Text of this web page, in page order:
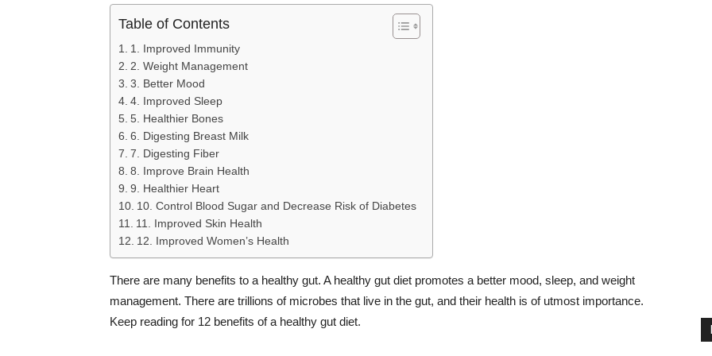
Table of Contents
1. Improved Immunity
2. Weight Management
3. Better Mood
4. Improved Sleep
5. Healthier Bones
6. Digesting Breast Milk
7. Digesting Fiber
8. Improve Brain Health
9. Healthier Heart
10. Control Blood Sugar and Decrease Risk of Diabetes
11. Improved Skin Health
12. Improved Women’s Health
There are many benefits to a healthy gut. A healthy gut diet promotes a better mood, sleep, and weight
management. There are trillions of microbes that live in the gut, and their health is of utmost importance.
Keep reading for 12 benefits of a healthy gut diet.